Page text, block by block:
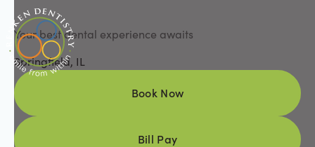
Book Now
Bill Pay
Your best dental experience awaits
Springfield, IL